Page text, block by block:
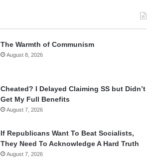
The Warmth of Communism
August 8, 2026
Cheated? I Delayed Claiming SS but Didn’t
Get My Full Benefits
August 7, 2026
If Republicans Want To Beat Socialists,
They Need To Acknowledge A Hard Truth
August 7, 2026